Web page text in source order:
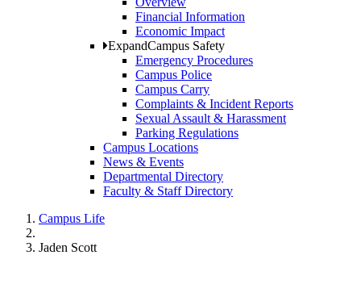
Financial Information
Economic Impact
ExpandCampus Safety
Emergency Procedures
Campus Police
Campus Carry
Complaints & Incident Reports
Sexual Assault & Harassment
Parking Regulations
Campus Locations
News & Events
Departmental Directory
Faculty & Staff Directory
Campus Life
Jaden Scott